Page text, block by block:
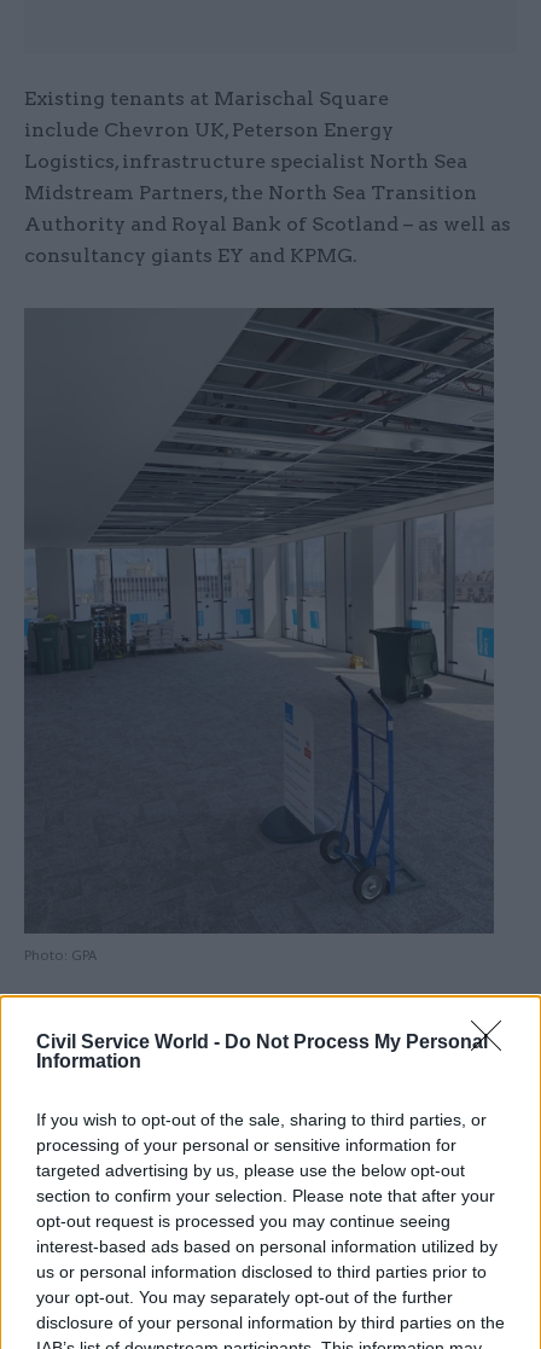
Civil Service World - Do Not Process My Personal
Information
If you wish to opt-out of the sale, sharing to third parties, or
processing of your personal or sensitive information for
targeted advertising by us, please use the below opt-out
section to confirm your selection. Please note that after your
opt-out request is processed you may continue seeing
interest-based ads based on personal information utilized by
us or personal information disclosed to third parties prior to
your opt-out. You may separately opt-out of the further
disclosure of your personal information by third parties on the
Existing tenants at Marischal Square
include Chevron UK, Peterson Energy
Logistics, infrastructure specialist North Sea
Midstream Partners, the North Sea Transition
Authority and Royal Bank of Scotland – as well as
consultancy giants EY and KPMG.
Photo: GPA
Marischal Square comprises two main buildings
and opened around eight years ago. The GPA is
GBE’s headquarters.
It said the fit-out work will modify the layout of
the existing space, with the addition of a
reception area and meeting rooms. Lighting and
ventilation systems will also be upgraded and the
office will be redecorated and recarpeted.